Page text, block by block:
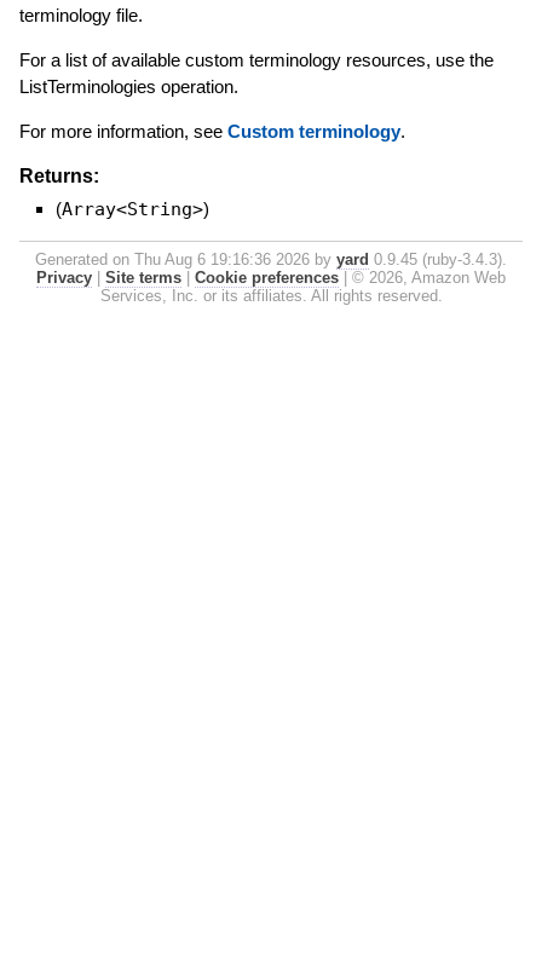
terminology file.
For a list of available custom terminology resources, use the
ListTerminologies operation.
For more information, see Custom terminology.
Returns:
(Array<String>)
Generated on Thu Aug 6 19:16:36 2026 by yard 0.9.45 (ruby-3.4.3).
Privacy
Site terms Cookie preferences
© 2026, Amazon Web
Services, Inc. or its affiliates. All rights reserved.